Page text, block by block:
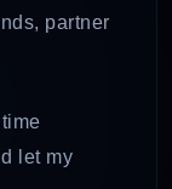
partner
let my